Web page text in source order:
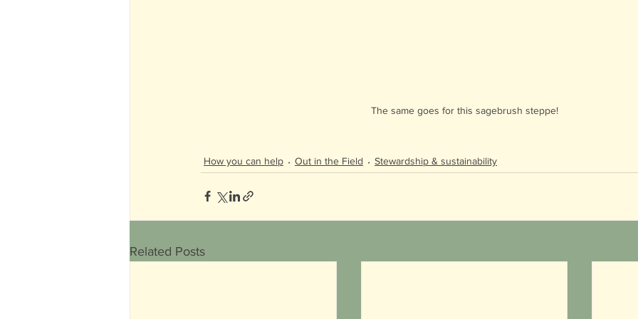
The same goes for this sagebrush steppe!
How you can help Out in the Field Stewardship & sustainability
Related Posts